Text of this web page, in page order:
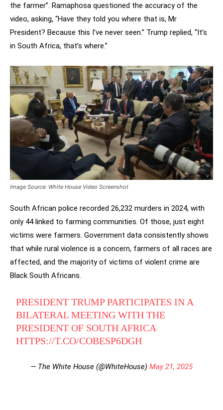
the farmer”. Ramaphosa questioned the accuracy of the
video, asking, “Have they told you where that is, Mr
President? Because this I’ve never seen.” Trump replied, “It’s
in South Africa, that’s where.”
Image Source: White House Video Screenshot
South African police recorded 26,232 murders in 2024, with
only 44 linked to farming communities. Of those, just eight
victims were farmers. Government data consistently shows
that while rural violence is a concern, farmers of all races are
affected, and the majority of victims of violent crime are
Black South Africans.
PRESIDENT TRUMP PARTICIPATES IN A
BILATERAL MEETING WITH THE
PRESIDENT OF SOUTH AFRICA
HTTPS://T.CO/COBESP6DGH
— The White House (@WhiteHouse) May 21, 2025